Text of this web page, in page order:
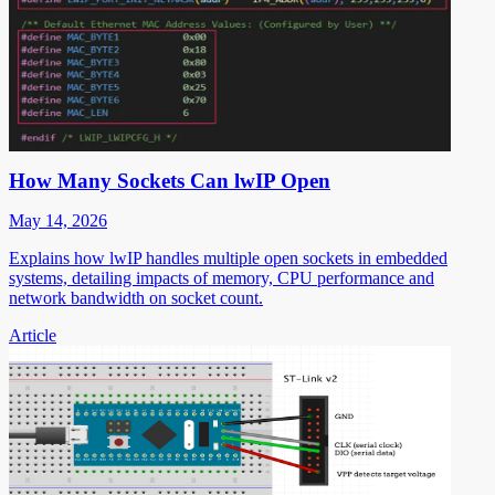
How Many Sockets Can lwIP Open
May 14, 2026
Explains how lwIP handles multiple open sockets in embedded
systems, detailing impacts of memory, CPU performance and
network bandwidth on socket count.
Article